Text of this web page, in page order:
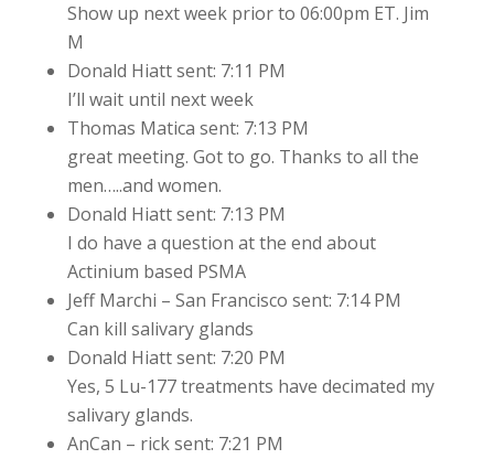
Show up next week prior to 06:00pm ET. Jim
M
Donald Hiatt sent: 7:11 PM
I’ll wait until next week
Thomas Matica sent: 7:13 PM
great meeting. Got to go. Thanks to all the
men…..and women.
Donald Hiatt sent: 7:13 PM
I do have a question at the end about
Actinium based PSMA
Jeff Marchi – San Francisco sent: 7:14 PM
Can kill salivary glands
Donald Hiatt sent: 7:20 PM
Yes, 5 Lu-177 treatments have decimated my
salivary glands.
AnCan – rick sent: 7:21 PM